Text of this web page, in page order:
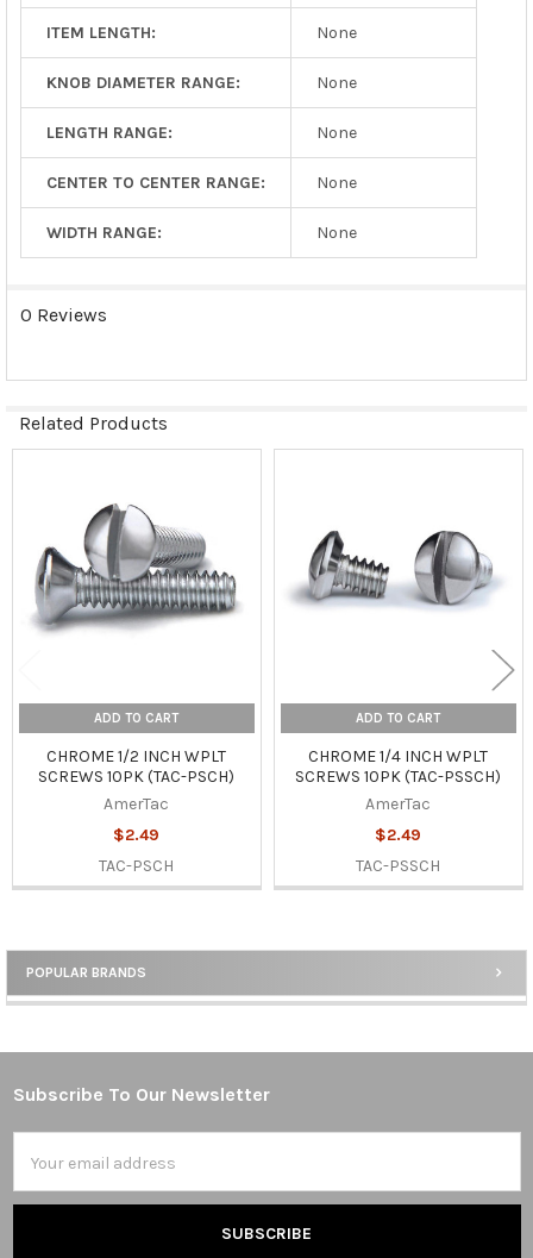
Sidebar
POPULAR BRANDS
ITEM LENGTH: None
KNOB DIAMETER RANGE: None
LENGTH RANGE: None
CENTER TO CENTER RANGE: None
WIDTH RANGE: None
0 Reviews
Related Products
Products
ADD TO CART
CHROME 1/2 INCH WPLT
SCREWS 10PK (TAC-PSCH)
AmerTac
$2.49
TAC-PSCH
ADD TO CART
CHROME 1/4 INCH WPLT
SCREWS 10PK (TAC-PSSCH)
AmerTac
$2.49
TAC-PSSCH
Footer
Subscribe To Our Newsletter
Address